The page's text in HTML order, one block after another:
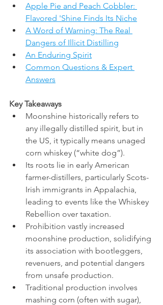
Apple Pie and Peach Cobbler:
Flavored 'Shine Finds Its Niche
A Word of Warning: The Real
Dangers of Illicit Distilling
An Enduring Spirit
Common Questions & Expert
Answers
Key Takeaways
Moonshine historically refers to
any illegally distilled spirit, but in
the US, it typically means unaged
corn whiskey (“white dog”).
Its roots lie in early American
farmer-distillers, particularly Scots-
Irish immigrants in Appalachia,
leading to events like the Whiskey
Rebellion over taxation.
Prohibition vastly increased
moonshine production, solidifying
its association with bootleggers,
revenuers, and potential dangers
from unsafe production.
Traditional production involves
mashing corn (often with sugar),